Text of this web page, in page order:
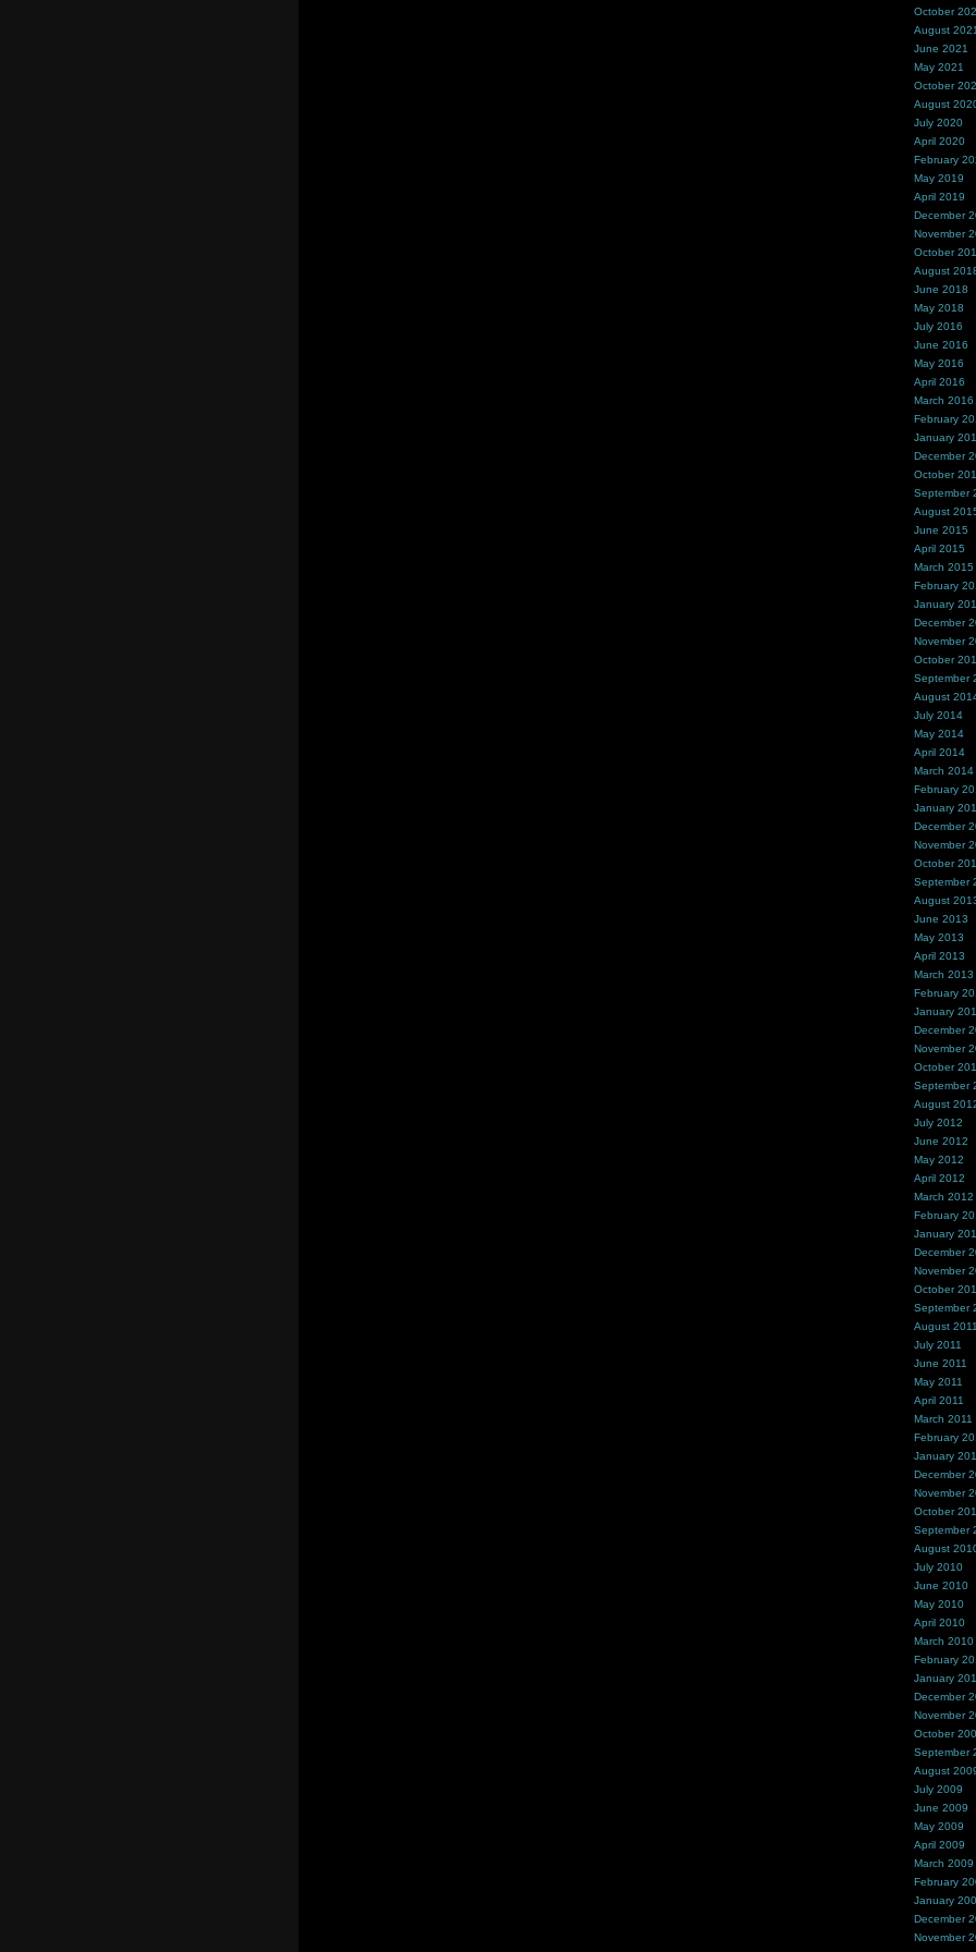
October
August 2021
June 2021
May 2021
October
August
July 2020
April 2020
February
May 2019
April 2019
December
November
October
August
June 2018
May 2018
July 2016
June 2016
May 2016
April 2016
March 2016
February
January
December
October
September
August
June 2015
April 2015
March 2015
February
January
December
November
October
September
August
July 2014
May 2014
April 2014
March 2014
February
January
December
November
October
September
August
June 2013
May 2013
April 2013
March 2013
February
January
December
November
October
September
August
July 2012
June 2012
May 2012
April 2012
March 2012
February
January
December
November
October
September
August 2011
July 2011
June 2011
May 2011
April 2011
March 2011
February
January
December
November
October
September
August
July 2010
June 2010
May 2010
April 2010
March 2010
February
January
December
November
October
September
August
July 2009
June 2009
May 2009
April 2009
March 2009
February
January
December
November